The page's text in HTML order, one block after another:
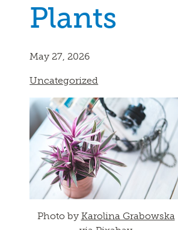
Plants
May 27, 2026
Uncategorized
Photo by Karolina Grabowska